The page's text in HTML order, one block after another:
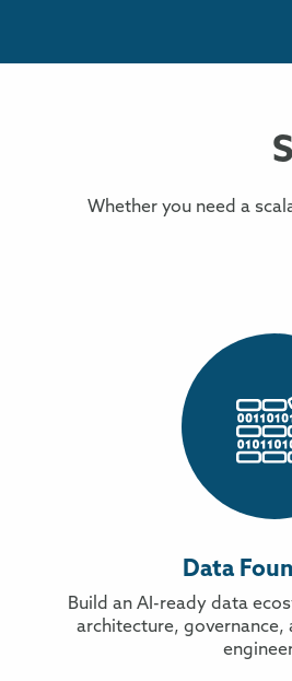
Whether you need a
Data
Build an AI-ready data
architecture, governance,